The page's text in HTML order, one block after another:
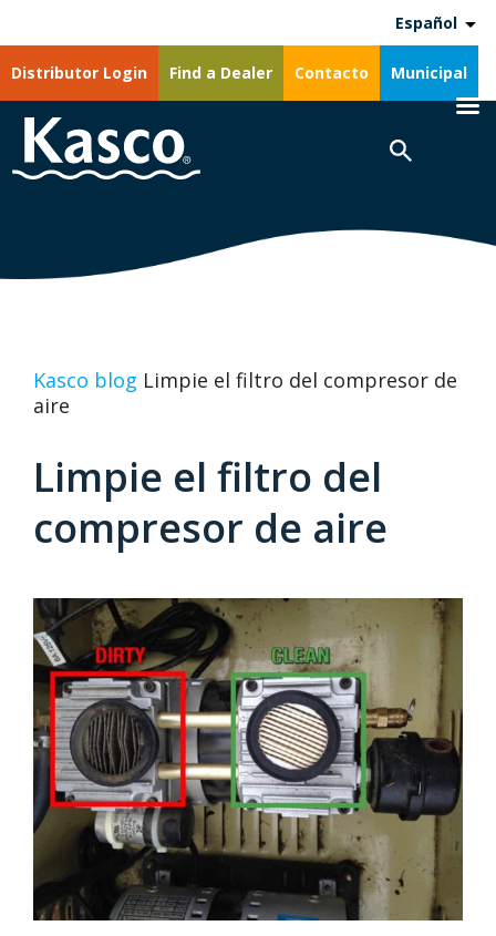
Distributor Login Find a Dealer Contacto Municipal
Español
Kasco blog Limpie el filtro del compresor de
aire
Limpie el filtro del
compresor de aire